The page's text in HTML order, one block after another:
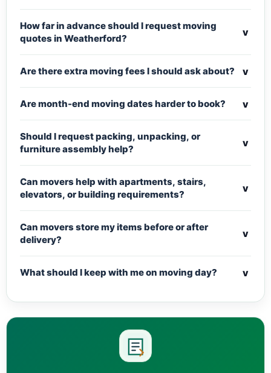
How far in advance should I request moving
quotes in Weatherford?
v
Are there extra moving fees I should ask about? v
Are month-end moving dates harder to book? v
Should I request packing, unpacking, or
furniture assembly help?
v
Can movers help with apartments, stairs,
elevators, or building requirements?
v
Can movers store my items before or after
delivery?
v
What should I keep with me on moving day? v